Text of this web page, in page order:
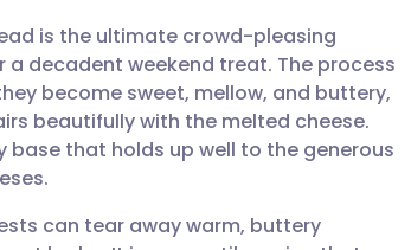
is the ultimate crowd-pleasing
decadent weekend treat. The process
become sweet, mellow, and buttery,
beautifully with the melted cheese.
base that holds up well to the generous
can tear away warm, buttery